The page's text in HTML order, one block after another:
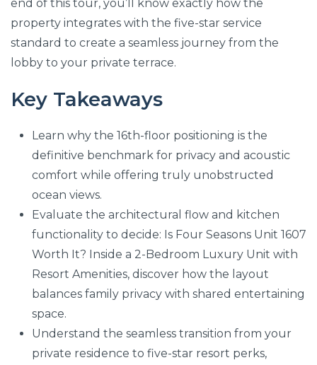
end of this tour, you’ll know exactly how the
property integrates with the five-star service
standard to create a seamless journey from the
lobby to your private terrace.
Key Takeaways
Learn why the 16th-floor positioning is the
definitive benchmark for privacy and acoustic
comfort while offering truly unobstructed
ocean views.
Evaluate the architectural flow and kitchen
functionality to decide: Is Four Seasons Unit 1607
Worth It? Inside a 2-Bedroom Luxury Unit with
Resort Amenities, discover how the layout
balances family privacy with shared entertaining
space.
Understand the seamless transition from your
private residence to five-star resort perks,